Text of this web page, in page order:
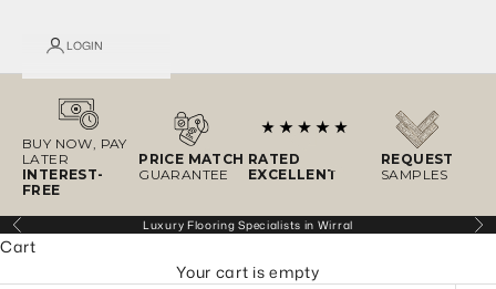
LOGIN
BUY NOW, PAY
LATER
INTEREST-
FREE
PRICE MATCH
GUARANTEE
RATED
EXCELLENT
REQUEST
SAMPLES
Previous Luxury Flooring Specialists in Wirral
Cart
Your cart is empty